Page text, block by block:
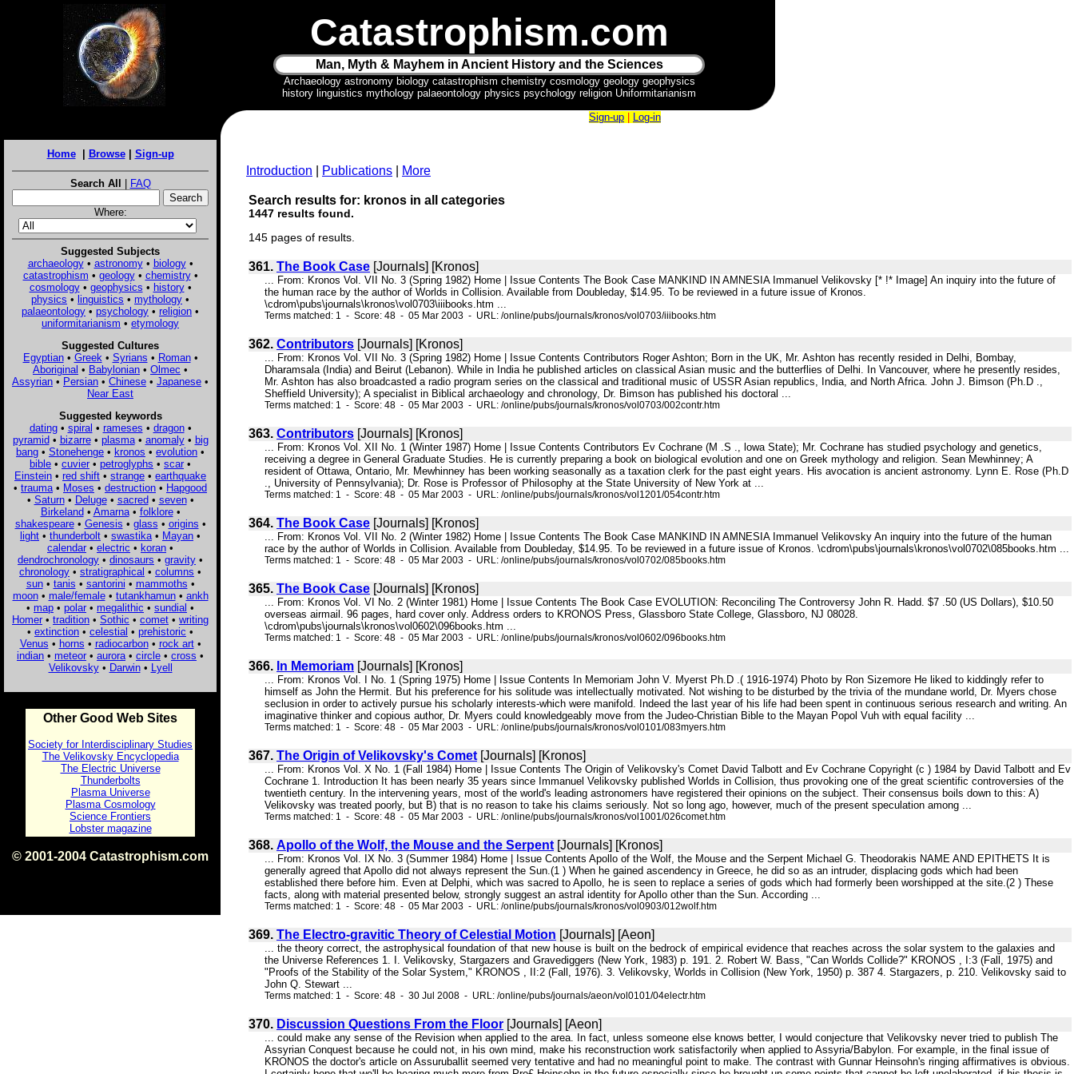
Catastrophism.com
Man, Myth & Mayhem in Ancient History and the Sciences
Archaeology astronomy biology catastrophism chemistry cosmology geology geophysics
history linguistics mythology palaeontology physics psychology religion Uniformitarianism
Home| Browse| Sign-up
Search All | FAQ
Where:
Suggested Subjects
archaeology• astronomy• biology•
catastrophism • geology• chemistry•
cosmology• geophysics • history•
physics • linguistics • mythology •
palaeontology • psychology • religion •
uniformitarianism • etymology
Suggested Cultures
Egyptian• Greek • Syrians • Roman•
Aboriginal • Babylonian • Olmec •
Assyrian • Persian • Chinese • Japanese •
Near East
Suggested keywords
dating• spiral • rameses • dragon•
pyramid• bizarre• plasma• anomaly• big
bang • Stonehenge • kronos • evolution •
bible • cuvier • petroglyphs • scar •
Einstein • red shift • strange • earthquake
• trauma • Moses • destruction • Hapgood
• Saturn• Deluge• sacred• seven•
Birkeland• Amarna• folklore•
shakespeare• Genesis • glass • origins •
light • thunderbolt • swastika • Mayan •
calendar • electric • koran •
dendrochronology • dinosaurs • gravity •
chronology • stratigraphical • columns •
sun• tanis • santorini • mammoths •
moon• male/female• tutankhamun• ankh
• map • polar • megalithic • sundial •
Homer • tradition • Sothic • comet • writing
• extinction • celestial • prehistoric •
Venus • horns • radiocarbon• rock art•
indian • meteor • aurora • circle • cross •
Velikovsky• Darwin• Lyell
Other Good Web Sites
Society for Interdisciplinary Studies
The Velikovsky Encyclopedia
The Electric Universe
Thunderbolts
Plasma Universe
Plasma Cosmology
Science Frontiers
Lobster magazine
© 2001-2004 Catastrophism.com
Sign-up Log-in
Introduction Publications More
Search results for: kronos in all categories
1447 results found.
145 pages of results.
361. The Book Case [Journals] [Kronos]
... From: Kronos Vol. VII No. 3 (Spring 1982) Home | Issue Contents The Book Case MANKIND IN AMNESIA Immanuel Velikovsky [* !* Image] An inquiry into the future of
the human race by the author of Worlds in Collision. Available from Doubleday, $14.95. To be reviewed in a future issue of Kronos.
\cdrom\pubs\journals\kronos\vol0703\iiibooks.htm ...
Terms matched: 1 - Score: 48 - 05 Mar 2003 - URL: /online/pubs/journals/kronos/vol0703/iiibooks.htm
362. Contributors [Journals] [Kronos]
... From: Kronos Vol. VII No. 3 (Spring 1982) Home | Issue Contents Contributors Roger Ashton; Born in the UK, Mr. Ashton has recently resided in Delhi, Bombay,
Dharamsala (India) and Beirut (Lebanon). While in India he published articles on classical Asian music and the butterflies of Delhi. In Vancouver, where he presently resides,
Mr. Ashton has also broadcasted a radio program series on the classical and traditional music of USSR Asian republics, India, and North Africa. John J. Bimson (Ph.D .,
Sheffield University); A specialist in Biblical archaeology and chronology, Dr. Bimson has published his doctoral ...
Terms matched: 1 - Score: 48 - 05 Mar 2003 - URL: /online/pubs/journals/kronos/vol0703/002contr.htm
363. Contributors [Journals] [Kronos]
... From: Kronos Vol. XII No. 1 (Winter 1987) Home | Issue Contents Contributors Ev Cochrane (M .S ., lowa State); Mr. Cochrane has studied psychology and genetics,
receiving a degree in General Graduate Studies. He is currently preparing a book on biological evolution and one on Greek mythology and religion. Sean Mewhinney; A
resident of Ottawa, Ontario, Mr. Mewhinney has been working seasonally as a taxation clerk for the past eight years. His avocation is ancient astronomy. Lynn E. Rose (Ph.D
., University of Pennsylvania); Dr. Rose is Professor of Philosophy at the State University of New York at ...
Terms matched: 1 - Score: 48 - 05 Mar 2003 - URL: /online/pubs/journals/kronos/vol1201/054contr.htm
364. The Book Case [Journals] [Kronos]
... From: Kronos Vol. VII No. 2 (Winter 1982) Home | Issue Contents The Book Case MANKIND IN AMNESIA Immanuel Velikovsky An inquiry into the future of the human
race by the author of Worlds in Collision. Available from Doubleday, $14.95. To be reviewed in a future issue of Kronos. \cdrom\pubs\journals\kronos\vol0702\085books.htm ...
Terms matched: 1 - Score: 48 - 05 Mar 2003 - URL: /online/pubs/journals/kronos/vol0702/085books.htm
365. The Book Case [Journals] [Kronos]
... From: Kronos Vol. VI No. 2 (Winter 1981) Home | Issue Contents The Book Case EVOLUTION: Reconciling The Controversy John R. Hadd. $7 .50 (US Dollars), $10.50
overseas airmail. 96 pages, hard cover only. Address orders to KRONOS Press, Glassboro State College, Glassboro, NJ 08028.
\cdrom\pubs\journals\kronos\vol0602\096books.htm ...
Terms matched: 1 - Score: 48 - 05 Mar 2003 - URL: /online/pubs/journals/kronos/vol0602/096books.htm
366. In Memoriam [Journals] [Kronos]
... From: Kronos Vol. I No. 1 (Spring 1975) Home | Issue Contents In Memoriam John V. Myerst Ph.D .( 1916-1974) Photo by Ron Sizemore He liked to kiddingly refer to
himself as John the Hermit. But his preference for his solitude was intellectually motivated. Not wishing to be disturbed by the trivia of the mundane world, Dr. Myers chose
seclusion in order to actively pursue his scholarly interests-which were manifold. Indeed the last year of his life had been spent in continuous serious research and writing. An
imaginative thinker and copious author, Dr. Myers could knowledgeably move from the Judeo-Christian Bible to the Mayan Popol Vuh with equal facility ...
Terms matched: 1 - Score: 48 - 05 Mar 2003 - URL: /online/pubs/journals/kronos/vol0101/083myers.htm
367. The Origin of Velikovsky's Comet [Journals] [Kronos]
... From: Kronos Vol. X No. 1 (Fall 1984) Home | Issue Contents The Origin of Velikovsky's Comet David Talbott and Ev Cochrane Copyright (c ) 1984 by David Talbott and Ev
Cochrane 1. Introduction It has been nearly 35 years since Immanuel Velikovsky published Worlds in Collision, thus provoking one of the great scientific controversies of the
twentieth century. In the intervening years, most of the world's leading astronomers have registered their opinions on the subject. Their consensus boils down to this: A)
Velikovsky was treated poorly, but B) that is no reason to take his claims seriously. Not so long ago, however, much of the present speculation among ...
Terms matched: 1 - Score: 48 - 05 Mar 2003 - URL: /online/pubs/journals/kronos/vol1001/026comet.htm
368. Apollo of the Wolf, the Mouse and the Serpent [Journals] [Kronos]
... From: Kronos Vol. IX No. 3 (Summer 1984) Home | Issue Contents Apollo of the Wolf, the Mouse and the Serpent Michael G. Theodorakis NAME AND EPITHETS It is
generally agreed that Apollo did not always represent the Sun.(1 ) When he gained ascendency in Greece, he did so as an intruder, displacing gods which had been
established there before him. Even at Delphi, which was sacred to Apollo, he is seen to replace a series of gods which had formerly been worshipped at the site.(2 ) These
facts, along with material presented below, strongly suggest an astral identity for Apollo other than the Sun. According ...
Terms matched: 1 - Score: 48 - 05 Mar 2003 - URL: /online/pubs/journals/kronos/vol0903/012wolf.htm
369. The Electro-gravitic Theory of Celestial Motion [Journals] [Aeon]
... the theory correct, the astrophysical foundation of that new house is built on the bedrock of empirical evidence that reaches across the solar system to the galaxies and
the Universe References 1. I. Velikovsky, Stargazers and Gravediggers (New York, 1983) p. 191. 2. Robert W. Bass, "Can Worlds Collide?" KRONOS , I:3 (Fall, 1975) and
"Proofs of the Stability of the Solar System," KRONOS , II:2 (Fall, 1976). 3. Velikovsky, Worlds in Collision (New York, 1950) p. 387 4. Stargazers, p. 210. Velikovsky said to
John Q. Stewart ...
Terms matched: 1 - Score: 48 - 30 Jul 2008 - URL: /online/pubs/journals/aeon/vol0101/04electr.htm
370. Discussion Questions From the Floor [Journals] [Aeon]
... could make any sense of the Revision when applied to the area. In fact, unless someone else knows better, I would conjecture that Velikovsky never tried to publish The
Assyrian Conquest because he could not, in his own mind, make his reconstruction work satisfactorily when applied to Assyria/Babylon. For example, in the final issue of
KRONOS the doctor's article on Assuruballit seemed very tentative and had no meaningful point to make. The contrast with Gunnar Heinsohn's ringing affirmatives is obvious.